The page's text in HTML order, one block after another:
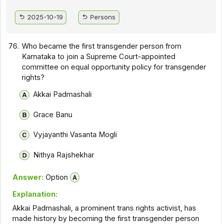
2025-10-19 Persons
76. Who became the first transgender person from
Karnataka to join a Supreme Court-appointed
committee on equal opportunity policy for transgender
rights?
Akkai Padmashali
Grace Banu
Vyjayanthi Vasanta Mogli
Nithya Rajshekhar
Answer: Option
Explanation:
Akkai Padmashali, a prominent trans rights activist, has
made history by becoming the first transgender person